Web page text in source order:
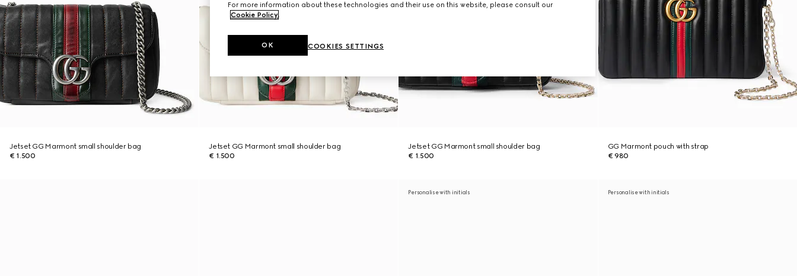
Jetset GG Marmont small shoulder bag
€ 1.500
Jetset GG Marmont small shoulder bag
€ 1.500
Jetset GG Marmont small shoulder bag
€ 1.500
GG Marmont pouch with strap
€ 980
Personalise with initials Personalise with initials
For more information about these technologies and their use on this website, please consult our
Cookie Policy.
COOKIES SETTINGS
OK